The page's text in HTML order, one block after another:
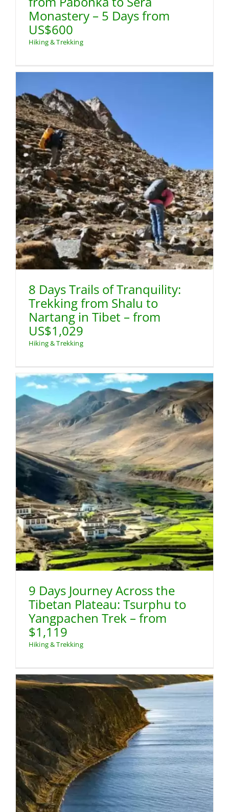
Monastery – 5 Days from
US$600
Hiking & Trekking
8 Days Trails of Tranquility:
Trekking from Shalu to
Nartang in Tibet – from
US$1,029
Hiking & Trekking
9 Days Journey Across the
Tibetan Plateau: Tsurphu to
Yangpachen Trek – from
$1,119
Hiking & Trekking